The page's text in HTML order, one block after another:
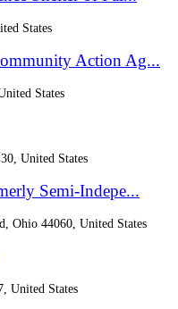
States
Action Ag...
States
United States
Semi-Indepe...
Ohio 44060, United States
United States